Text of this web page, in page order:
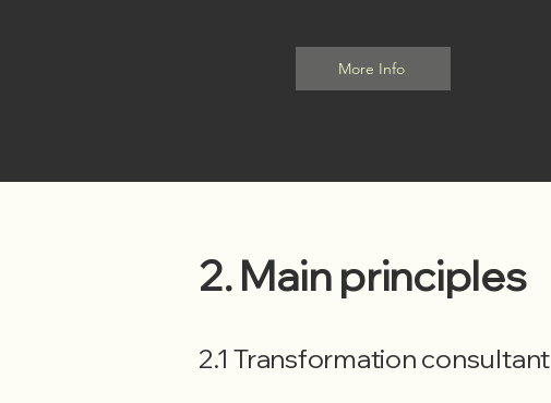
More Info
2. Main principles
2.1 Transformation consultant